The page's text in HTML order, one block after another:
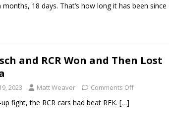
months, 18 days. That’s how long it has been since
and RCR Won and Then Lost
2023 Matt Weaver Comments Off
fight, the RCR cars had beat RFK. […]